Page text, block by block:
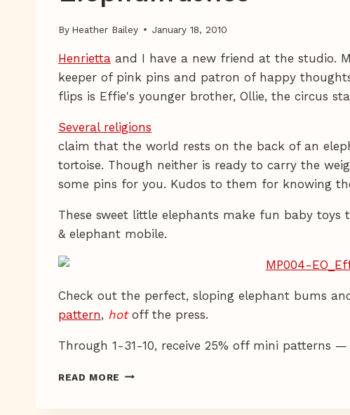
By Heather Bailey January 18, 2010
Henrietta and I have a new friend at the studio.
keeper of pink pins and patron of happy
flips is Effie's younger brother, Ollie, the circus
Several religions
claim that the world rests on the back of an
tortoise. Though neither is ready to carry the
some pins for you. Kudos to them for knowing
These sweet little elephants make fun baby
& elephant mobile.
Check out the perfect, sloping elephant bums
pattern, hot off the press.
Through 1-31-10, receive 25% off mini patterns —
READ MORE ELEPHANTASTICO